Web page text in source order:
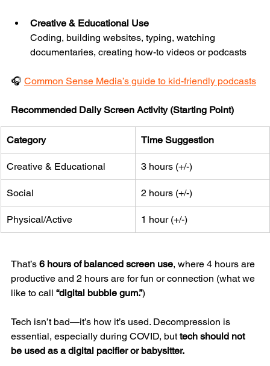
Creative & Educational Use
Coding, building websites, typing, watching
documentaries, creating how-to videos or podcasts
🎧 Common Sense Media’s guide to kid-friendly podcasts
Recommended Daily Screen Activity (Starting Point)
Category Time Suggestion
Creative & Educational 3 hours (+/-)
Social 2 hours (+/-)
Physical/Active 1 hour (+/-)
That’s 6 hours of balanced screen use, where 4 hours are
productive and 2 hours are for fun or connection (what we
like to call “digital bubble gum.”)
Tech isn’t bad—it’s how it’s used. Decompression is
essential, especially during COVID, but tech should not
be used as a digital pacifier or babysitter.